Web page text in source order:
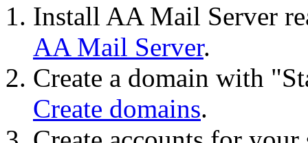
Install AA Mail Server
AA Mail Server.
Create a domain with
Create domains.